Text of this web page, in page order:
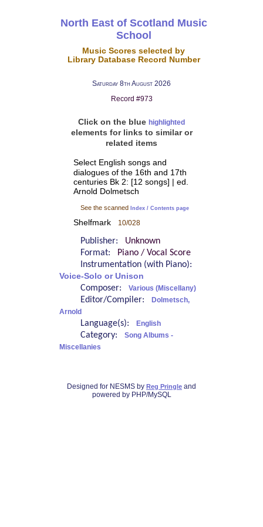
North East of Scotland Music
School
Music Scores selected by
Library Database Record Number
Saturday 8th August 2026
Record #973
Click on the blue highlighted
elements for links to similar or
related items
Select English songs and
dialogues of the 16th and 17th
centuries Bk 2: [12 songs] | ed.
Arnold Dolmetsch
See the scanned Index / Contents page
Shelfmark 10/028
Publisher: Unknown
Format: Piano / Vocal Score
Instrumentation (with Piano):
Voice-Solo or Unison
Composer: Various (Miscellany)
Editor/Compiler:
Dolmetsch,
Arnold
Language(s): English
Category:
Song Albums -
Miscellanies
Designed for NESMS by Reg Pringle and
powered by PHP/MySQL